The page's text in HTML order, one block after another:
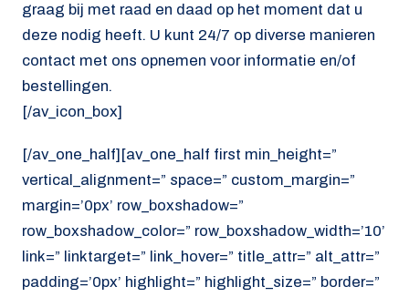
graag bij met raad en daad op het moment dat u
deze nodig heeft. U kunt 24/7 op diverse manieren
contact met ons opnemen voor informatie en/of
bestellingen.
[/av_icon_box]
[/av_one_half][av_one_half first min_height=”
vertical_alignment=” space=” custom_margin=”
margin=’0px’ row_boxshadow=”
row_boxshadow_color=” row_boxshadow_width=’10’
link=” linktarget=” link_hover=” title_attr=” alt_attr=”
padding=’0px’ highlight=” highlight_size=” border=”